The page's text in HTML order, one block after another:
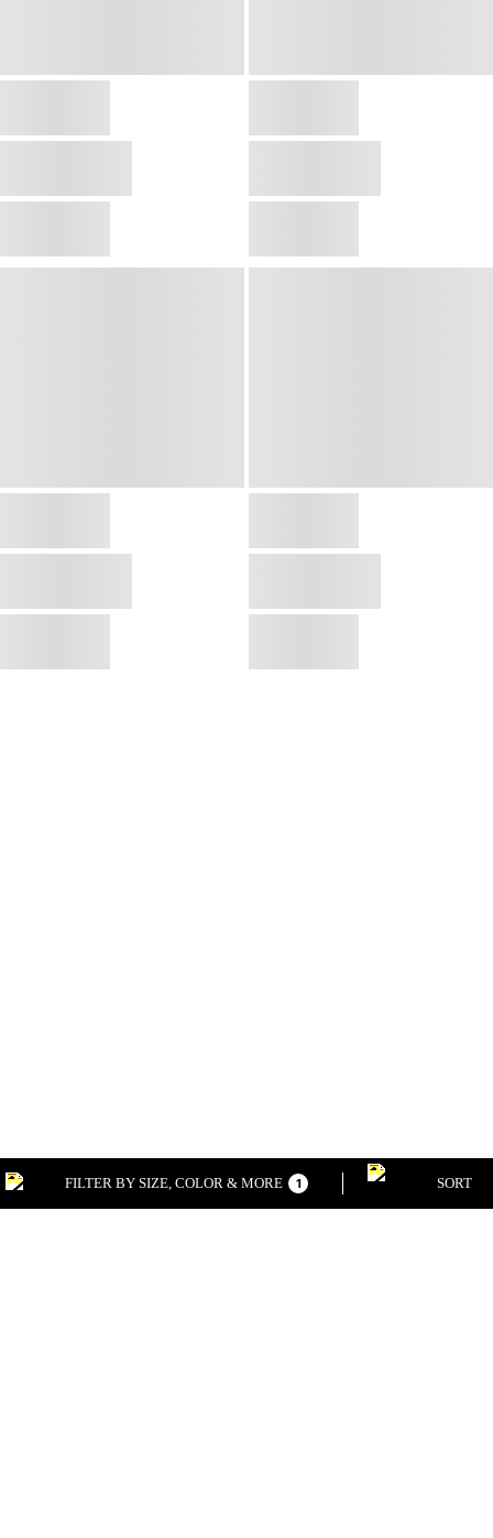
FILTER BY SIZE, COLOR & MORE 1 SORT